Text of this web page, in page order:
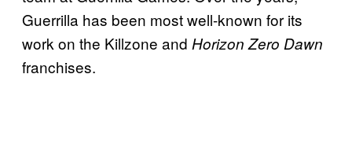
Guerrilla has been most well-known for its
work on the Killzone and Horizon Zero Dawn
franchises.